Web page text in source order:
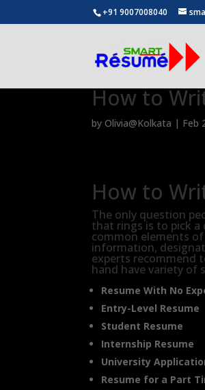
+91 9007008040
How to
byOlivia@Kolkata | Feb
How to
The only question
that rings is to pick
common elements
information,
experts recommend
hand have variety of
Resume With No
Entry-Level Resume
Student Resume
Internship Resume
University
Resume for a Part